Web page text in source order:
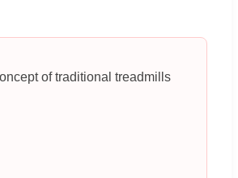
of traditional treadmills